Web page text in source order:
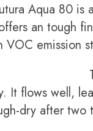
Aqua 80
an tough
VOC emission
It flows well,
dry after two